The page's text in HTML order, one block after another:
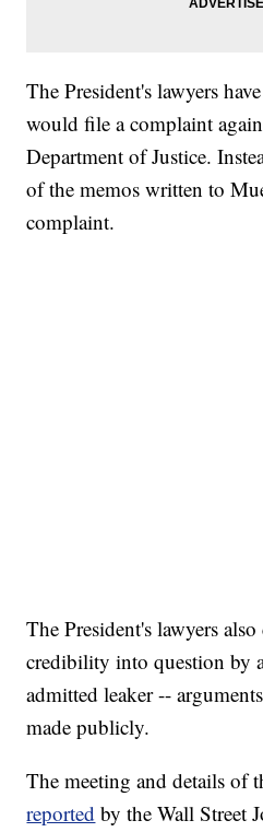
The President's lawyers
would file a complaint
Department of Justice.
of the memos written to
complaint.
The President's lawyers
credibility into question by
admitted leaker --
made publicly.
The meeting and details of
reported by the Wall Street